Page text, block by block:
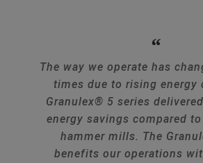
The way we operate has
times due to rising energy
Granulex® 5 series
energy savings compared
hammer mills. The
benefits our operations